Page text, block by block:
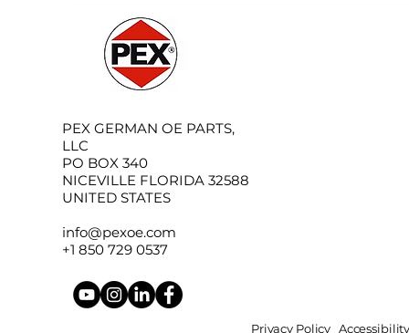
PEX GERMAN OE PARTS,
LLC
PO BOX 340
NICEVILLE FLORIDA 32588
UNITED STATES
info@pexoe.com
+1 850 729 0537
Privacy Policy